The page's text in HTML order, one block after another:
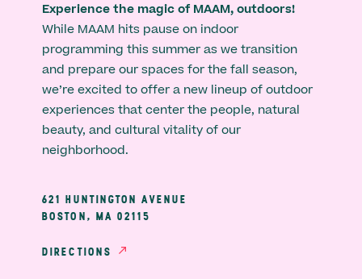
Experience the magic of MAAM, outdoors!
While MAAM hits pause on indoor
programming this summer as we transition
and prepare our spaces for the fall season,
we’re excited to offer a new lineup of outdoor
experiences that center the people, natural
beauty, and cultural vitality of our
neighborhood.
621 HUNTINGTON AVENUE
BOSTON, MA 02115
DIRECTIONS